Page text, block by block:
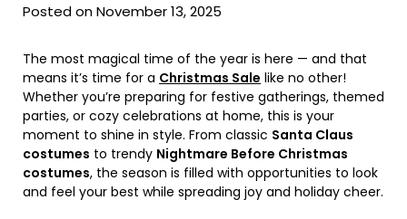
Posted on November 13, 2025
The most magical time of the year is here — and that
means it’s time for a Christmas Sale like no other!
Whether you’re preparing for festive gatherings, themed
parties, or cozy celebrations at home, this is your
moment to shine in style. From classic Santa Claus
costumes to trendy Nightmare Before Christmas
costumes, the season is filled with opportunities to look
and feel your best while spreading joy and holiday cheer.